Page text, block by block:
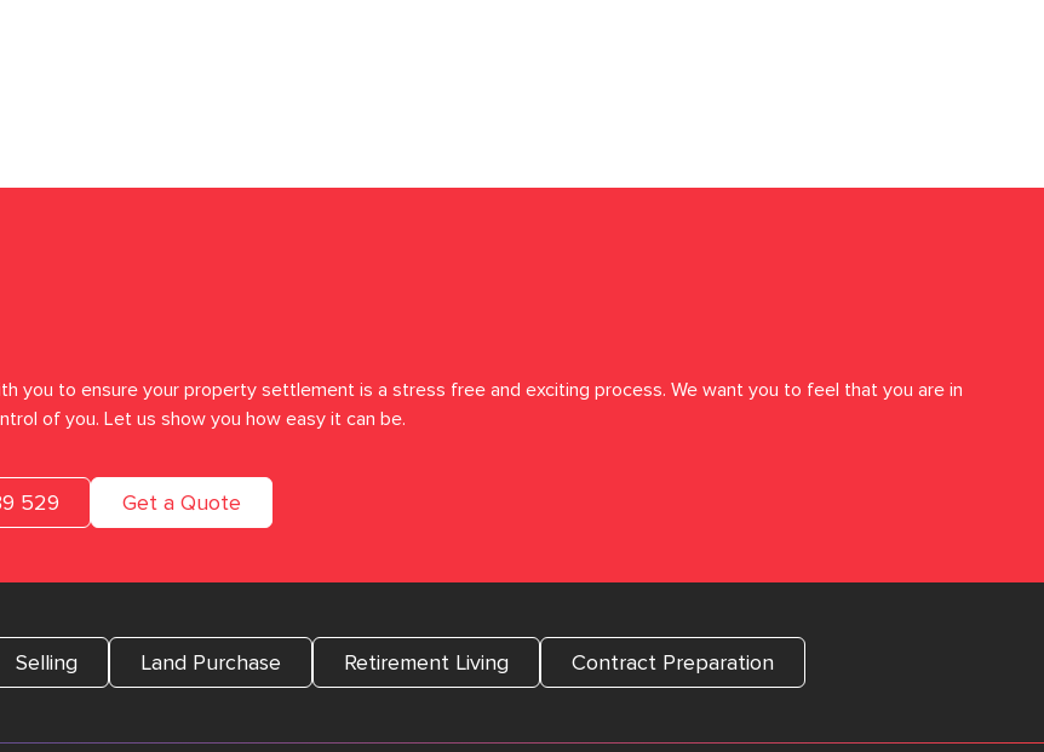
you to ensure your property settlement is a stress free and exciting process. We want you to feel that you are in
of you. Let us show you how easy it can be.
529 Get a Quote
Selling Land Purchase Retirement Living Contract Preparation